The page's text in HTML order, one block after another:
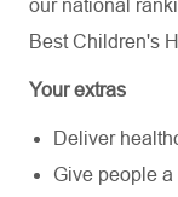
our national
Best Children's
Your extras
Deliver
Give people a